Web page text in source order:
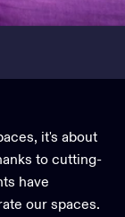
it's about
to cutting-
have
our spaces.